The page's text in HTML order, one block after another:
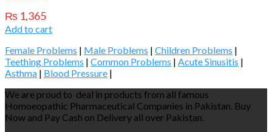
₨ 1,365
Add to cart
Female Problems | Male Problems | Children Problems |
Teething Problems | Common Problems | Acute Sinusitis |
Asthma | Blood Pressure |
We are proud to deal in products from all famous
Homoeopathic Pharmaceutical Companies in Pakistan. Buy
Now and Pay Cash on Delivery all over Pakistan.